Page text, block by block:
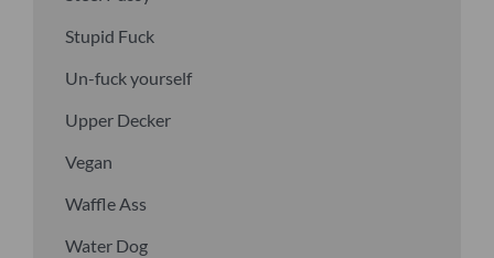
Stupid Fuck
Un-fuck yourself
Upper Decker
Vegan
Waffle Ass
Water Dog